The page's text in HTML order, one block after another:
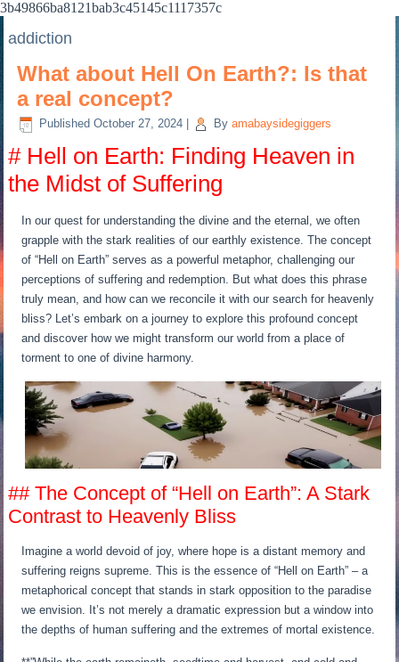
3b49866ba8121bab3c45145c1117357c
addiction
What about Hell On Earth?: Is that
a real concept?
Published October 27, 2024 By amabaysidegiggers
# Hell on Earth: Finding Heaven in
the Midst of Suffering
In our quest for understanding the divine and the eternal, we often
grapple with the stark realities of our earthly existence. The concept
of “Hell on Earth” serves as a powerful metaphor, challenging our
perceptions of suffering and redemption. But what does this phrase
truly mean, and how can we reconcile it with our search for heavenly
bliss? Let’s embark on a journey to explore this profound concept
and discover how we might transform our world from a place of
torment to one of divine harmony.
## The Concept of “Hell on Earth”: A Stark
Contrast to Heavenly Bliss
Imagine a world devoid of joy, where hope is a distant memory and
suffering reigns supreme. This is the essence of “Hell on Earth” – a
metaphorical concept that stands in stark opposition to the paradise
we envision. It’s not merely a dramatic expression but a window into
the depths of human suffering and the extremes of mortal existence.